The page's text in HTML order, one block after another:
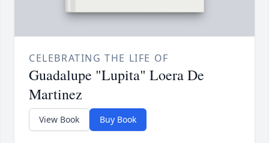
CELEBRATING THE LIFE OF
Guadalupe "Lupita" Loera De
Martinez
View Book Buy Book